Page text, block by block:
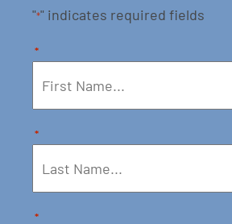
"*" indicates required fields
*
*
*